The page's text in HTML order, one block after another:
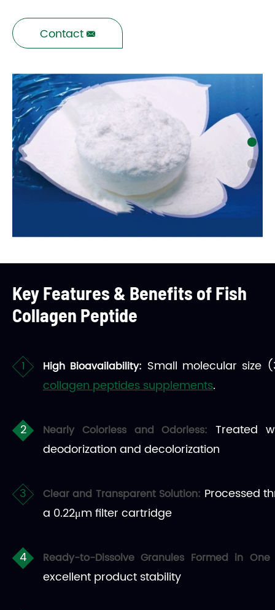
Contact 
Key Features & Benefits of Fish
Collagen Peptide
High Bioavailability: Small molecular size
collagen peptides supplements.
Nearly Colorless and Odorless:Treated
deodorization and decolorization
Clear and Transparent Solution: Processed
a 0.22μm filter cartridge
Ready-to-Dissolve Granules Formed in
excellent product stability